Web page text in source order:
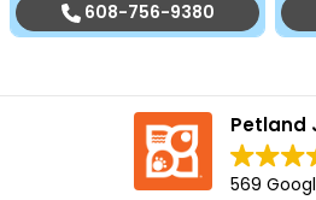
608-756-9380
Petland
569